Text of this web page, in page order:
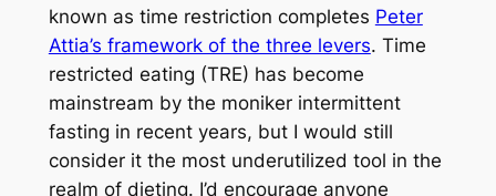
known as time restriction completes Peter
Attia’s framework of the three levers. Time
restricted eating (TRE) has become
mainstream by the moniker intermittent
fasting in recent years, but I would still
consider it the most underutilized tool in the
realm of dieting. I’d encourage anyone